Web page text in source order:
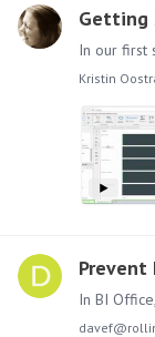
Getting
Kristin
Prevent